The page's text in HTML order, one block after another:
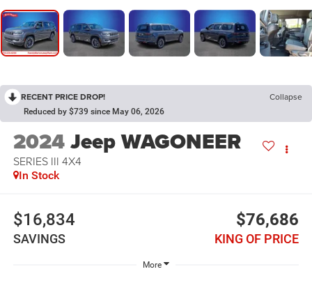
RECENT PRICE DROP! Collapse
Reduced by $739 since May 06, 2026
2024Jeep WAGONEER
SERIES III 4X4
In Stock
$16,834
SAVINGS
$76,686
KING OF PRICE
More